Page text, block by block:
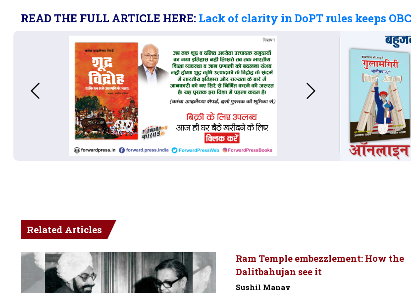
READ THE FULL ARTICLE HERE: Lack of clarity in DoPT rules keeps
Related Articles
Ram Temple embezzlement: How the
Dalitbahujan see it
Sushil Manav